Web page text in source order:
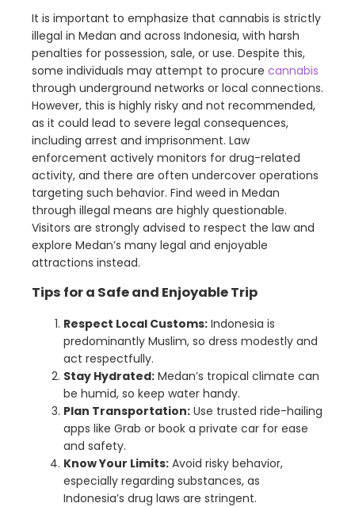
It is important to emphasize that cannabis is strictly
illegal in Medan and across Indonesia, with harsh
penalties for possession, sale, or use. Despite this,
some individuals may attempt to procure cannabis
through underground networks or local connections.
However, this is highly risky and not recommended,
as it could lead to severe legal consequences,
including arrest and imprisonment. Law
enforcement actively monitors for drug-related
activity, and there are often undercover operations
targeting such behavior. Find weed in Medan
through illegal means are highly questionable.
Visitors are strongly advised to respect the law and
explore Medan’s many legal and enjoyable
attractions instead.
Tips for a Safe and Enjoyable Trip
Respect Local Customs: Indonesia is
predominantly Muslim, so dress modestly and
act respectfully.
Stay Hydrated: Medan’s tropical climate can
be humid, so keep water handy.
Plan Transportation: Use trusted ride-hailing
apps like Grab or book a private car for ease
and safety.
Know Your Limits: Avoid risky behavior,
especially regarding substances, as
Indonesia’s drug laws are stringent.